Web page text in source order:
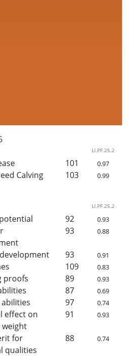
LI.PF.25.2
101 0.97
Calving
103 0.99
LI.PF.25.2
92 0.93
93 0.88
93 0.91
109 0.83
proofs 89 0.93
87 0.69
97 0.74
effect on
weight
91 0.93
for
qualities
88 0.74